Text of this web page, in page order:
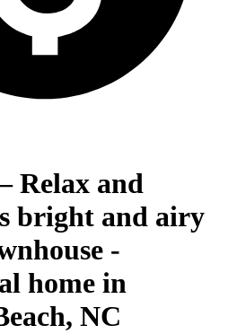
Relax and
bright and airy
-
home in
NC